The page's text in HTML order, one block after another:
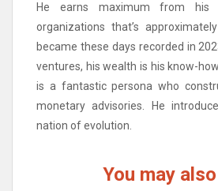
He earns maximum from his
organizations that’s
became these days recorded in
ventures, his wealth is his know-
is a fantastic persona who
monetary advisories. He
nation of evolution.
You may